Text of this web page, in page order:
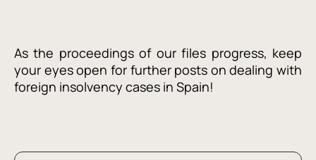
As the proceedings of our files progress, keep
your eyes open for further posts on dealing with
foreign insolvency cases in Spain!